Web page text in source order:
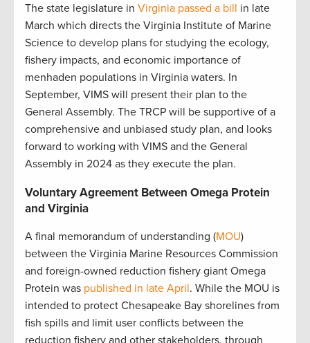
The state legislature in Virginia passed a bill in late
March which directs the Virginia Institute of Marine
Science to develop plans for studying the ecology,
fishery impacts, and economic importance of
menhaden populations in Virginia waters. In
September, VIMS will present their plan to the
General Assembly. The TRCP will be supportive of a
comprehensive and unbiased study plan, and looks
forward to working with VIMS and the General
Assembly in 2024 as they execute the plan.
Voluntary Agreement Between Omega Protein
and Virginia
A final memorandum of understanding (MOU)
between the Virginia Marine Resources Commission
and foreign-owned reduction fishery giant Omega
Protein was published in late April. While the MOU is
intended to protect Chesapeake Bay shorelines from
fish spills and limit user conflicts between the
reduction fishery and other stakeholders, through